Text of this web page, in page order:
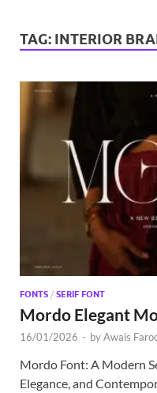
TAG: INTERIOR
FONTS / SERIF FONT
Mordo Elegant
16/01/2026 - byAwais
Mordo Font: A Modern
Elegance, and